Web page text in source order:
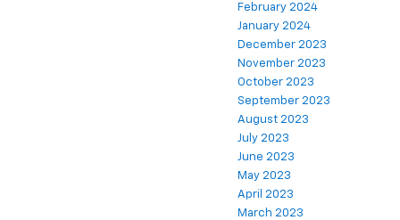
February 2024
January 2024
December 2023
November 2023
October 2023
September 2023
August 2023
July 2023
June 2023
May 2023
April 2023
March 2023